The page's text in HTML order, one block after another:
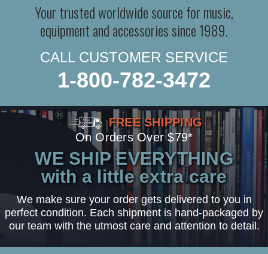
Your trusted worldwide source for music,
equipment and accessories since 1989.
CALL CUSTOMER SERVICE
1-800-782-3472
FREE SHIPPING
On Orders Over $79*
WE SHIP EVERYTHING
with a little extra care
We make sure your order gets delivered to you in
perfect condition. Each shipment is hand-packaged by
our team with the utmost care and attention to detail.